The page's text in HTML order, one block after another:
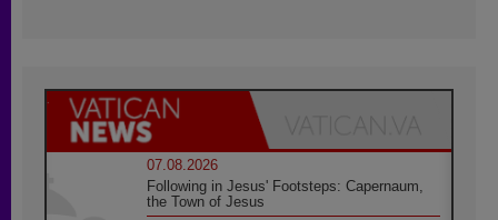
07.08.2026
Following in Jesus' Footsteps: Capernaum,
the Town of Jesus